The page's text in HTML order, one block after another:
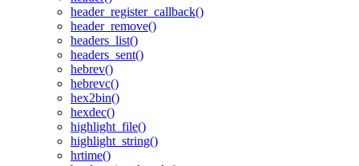
header_register_callback()
header_remove()
headers_list()
headers_sent()
hebrev()
hebrevc()
hex2bin()
hexdec()
highlight_file()
highlight_string()
hrtime()